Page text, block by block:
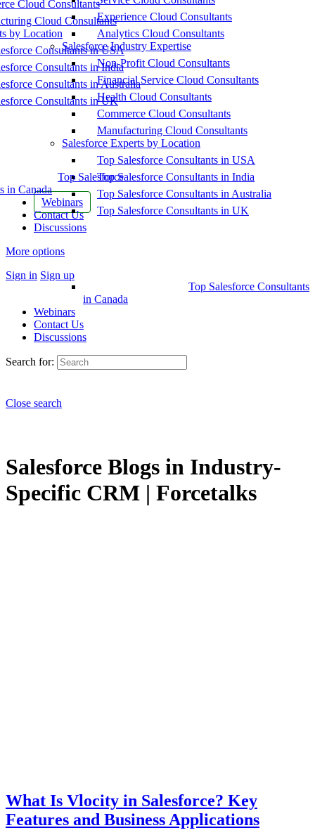
Cloud Consultants
Cloud Consultants
by Location
Consultants in USA
Consultants in India
Consultants in Australia
Consultants in UK
Top Salesforce
in Canada
Webinars
Contact Us
Discussions
More options
Sign in Sign up
Experience Cloud Consultants
Analytics Cloud Consultants
Salesforce Industry Expertise
Non-Profit Cloud Consultants
Financial Service Cloud Consultants
Health Cloud Consultants
Commerce Cloud Consultants
Manufacturing Cloud Consultants
Salesforce Experts by Location
Top Salesforce Consultants in USA
Top Salesforce Consultants in India
Top Salesforce Consultants in Australia
Top Salesforce Consultants in UK
Top Salesforce Consultants
in Canada
Webinars
Contact Us
Discussions
Search for:
Close search
Salesforce Blogs in Industry-
Specific CRM | Forcetalks
What Is Vlocity in Salesforce? Key
Features and Business Applications